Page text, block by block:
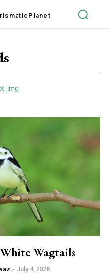
Planet
Wagtails
- July 4, 2026